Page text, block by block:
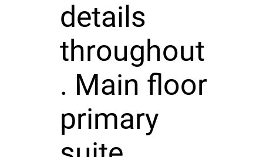
details
throughout
. Main floor
primary